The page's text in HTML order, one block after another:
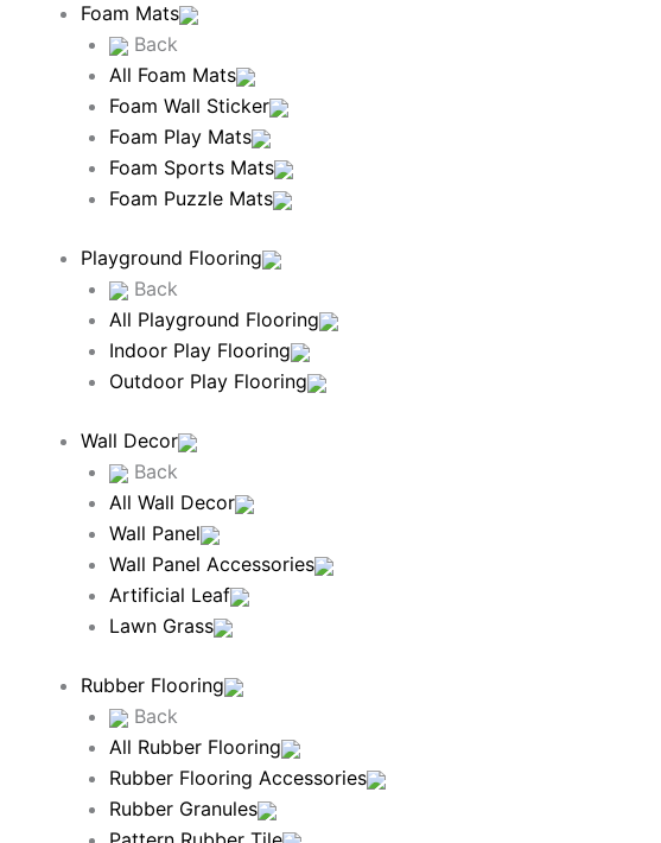
Foam Mats
Back
All Foam Mats
Foam Wall Sticker
Foam Play Mats
Foam Sports Mats
Foam Puzzle Mats
Playground Flooring
Back
All Playground Flooring
Indoor Play Flooring
Outdoor Play Flooring
Wall Decor
Back
All Wall Decor
Wall Panel
Wall Panel Accessories
Artificial Leaf
Lawn Grass
Rubber Flooring
Back
All Rubber Flooring
Rubber Flooring Accessories
Rubber Granules